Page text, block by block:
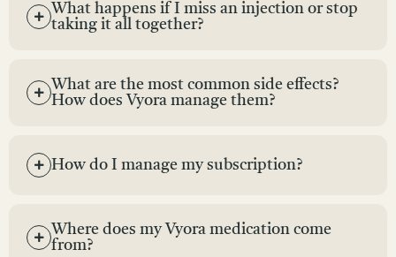
What happens if I miss an injection or stop
taking it all together?
What are the most common side effects?
How does Vyora manage them?
How do I manage my subscription?
Where does my Vyora medication come
from?